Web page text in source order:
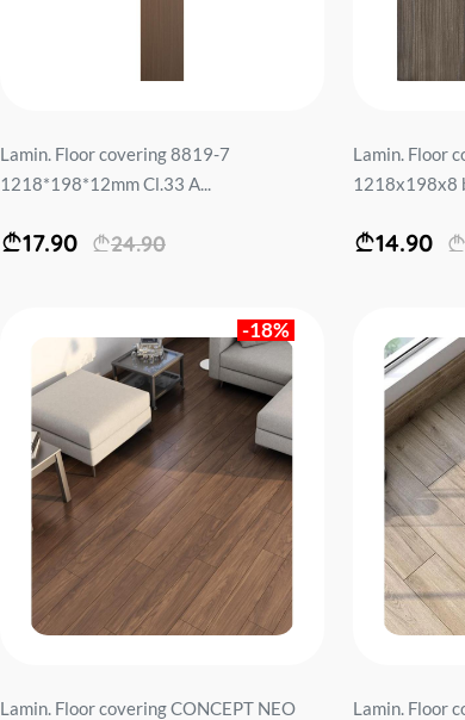
Lamin. Floor covering 8819-7
1218*198*12mm Cl.33 A...
17.90 24.90
Lamin. Floor
1218x198x8
14.90
-18%
Lamin. Floor covering CONCEPT NEO
Lamin. Floor